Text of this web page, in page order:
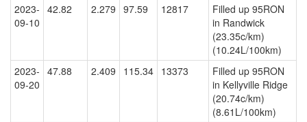
2023-
09-10
42.82 2.279 97.59 12817
Filled up 95RON
in Randwick
(23.35c/km)
(10.24L/100km)
2023-
09-20
47.88 2.409 115.34 13373
Filled up 95RON
in Kellyville Ridge
(20.74c/km)
(8.61L/100km)